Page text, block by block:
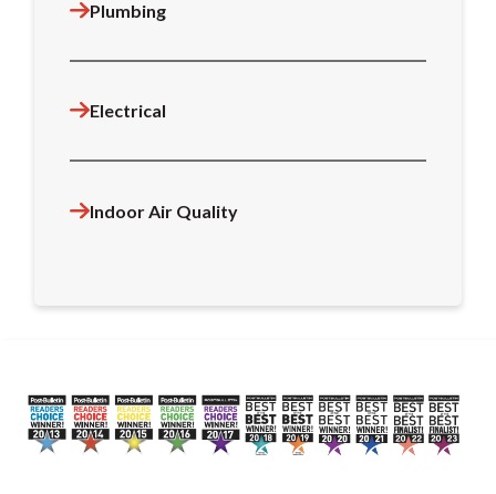
Plumbing
Electrical
Indoor Air Quality